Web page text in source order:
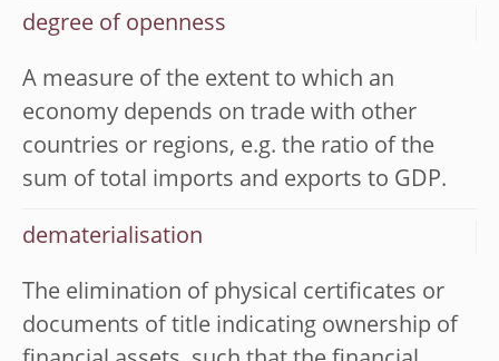
degree of openness
A measure of the extent to which an
economy depends on trade with other
countries or regions, e.g. the ratio of the
sum of total imports and exports to GDP.
dematerialisation
The elimination of physical certificates or
documents of title indicating ownership of